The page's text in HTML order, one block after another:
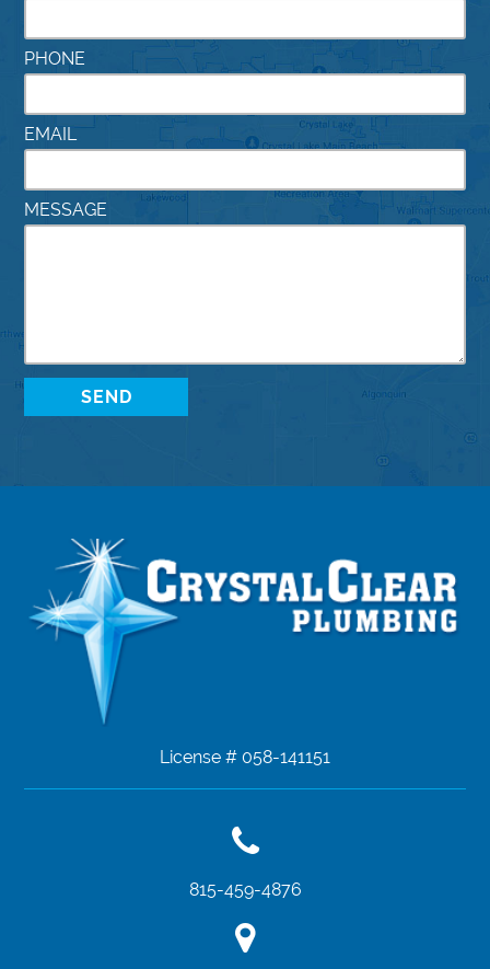
PHONE
EMAIL
MESSAGE
License # 058-141151
815-459-4876